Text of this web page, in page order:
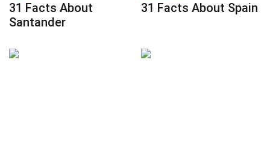
31 Facts About
Santander
31 Facts About Spain